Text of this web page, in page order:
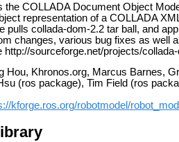
the COLLADA Document Object
representation of a COLLADA
pulls collada-dom-2.2 tar ball, and
changes, various bug fixes as well
http://sourceforge.net/projects/
Hou, Khronos.org, Marcus Barnes,
(ros package), Tim Field (ros
kforge.ros.org/robotmodel/